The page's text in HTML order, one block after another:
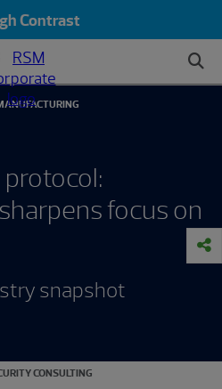
Contrast
focus on
snapshot
CONSULTING